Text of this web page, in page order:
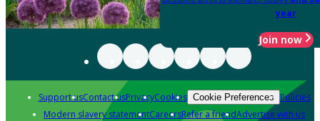
year
Join now
Support usContact usPrivacyCookies Cookie Preferences Policies
Modern slavery statementCareersRefer a friendAdvertise with us